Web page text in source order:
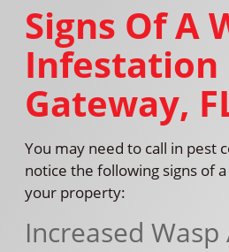
Signs Of A
Infestation
Gateway,
You may need to call in pest
notice the following signs of
your property:
Increased